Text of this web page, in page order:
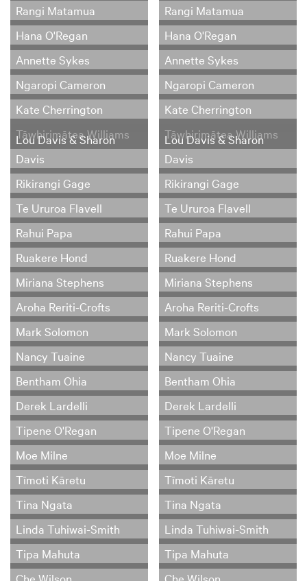
Rangi Matamua
Hana O'Regan
Annette Sykes
Ngaropi Cameron
Kate Cherrington
Tāwhirimātea Williams
Lou Davis & Sharon
Davis
Rikirangi Gage
Te Ururoa Flavell
Rahui Papa
Ruakere Hond
Miriana Stephens
Aroha Reriti-Crofts
Mark Solomon
Nancy Tuaine
Bentham Ohia
Derek Lardelli
Tipene O'Regan
Moe Milne
Tīmoti Kāretu
Tina Ngata
Linda Tuhiwai-Smith
Tipa Mahuta
Rangi Matamua
Hana O'Regan
Annette Sykes
Ngaropi Cameron
Kate Cherrington
Tāwhirimātea Williams
Lou Davis & Sharon
Davis
Rikirangi Gage
Te Ururoa Flavell
Rahui Papa
Ruakere Hond
Miriana Stephens
Aroha Reriti-Crofts
Mark Solomon
Nancy Tuaine
Bentham Ohia
Derek Lardelli
Tipene O'Regan
Moe Milne
Tīmoti Kāretu
Tina Ngata
Linda Tuhiwai-Smith
Tipa Mahuta